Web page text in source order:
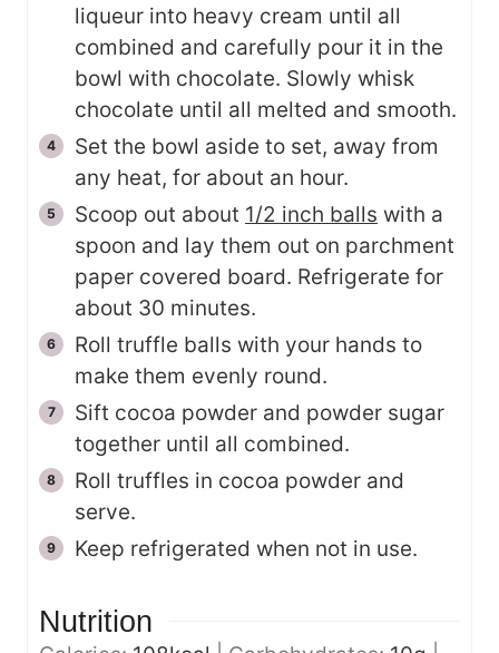
liqueur into heavy cream until all
combined and carefully pour it in the
bowl with chocolate. Slowly whisk
chocolate until all melted and smooth.
Set the bowl aside to set, away from
any heat, for about an hour.
Scoop out about 1/2 inch balls with a
spoon and lay them out on parchment
paper covered board. Refrigerate for
about 30 minutes.
Roll truffle balls with your hands to
make them evenly round.
Sift cocoa powder and powder sugar
together until all combined.
Roll truffles in cocoa powder and
serve.
Keep refrigerated when not in use.
Nutrition